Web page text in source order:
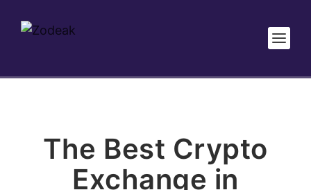
The Best Crypto
Exchange in